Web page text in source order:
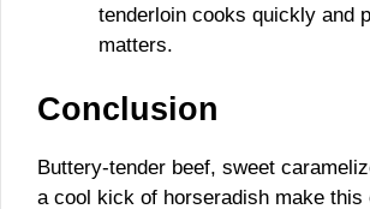
tenderloin cooks quickly and
matters.
Conclusion
Buttery-tender beef, sweet
a cool kick of horseradish make this